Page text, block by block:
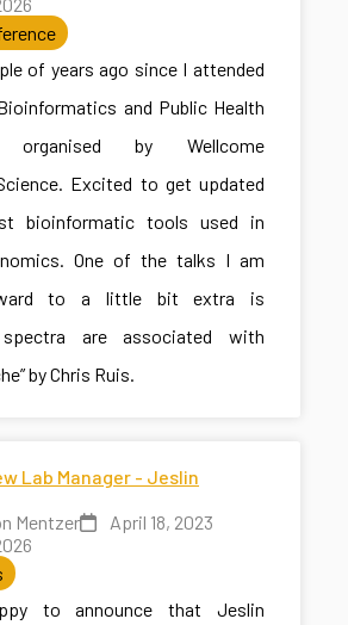
of years ago since I attended
and Public Health
organised by Wellcome
Excited to get updated
bioinformatic tools used in
One of the talks I am
to a little bit extra is
spectra are associated with
by Chris Ruis.
Lab Manager - Jeslin
Mentzer
April 18, 2023
to announce that Jeslin